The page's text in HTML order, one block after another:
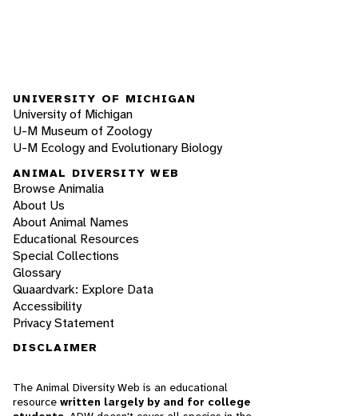
UNIVERSITY OF MICHIGAN
University of Michigan
U-M Museum of Zoology
U-M Ecology and Evolutionary Biology
ANIMAL DIVERSITY WEB
Browse Animalia
About Us
About Animal Names
Educational Resources
Special Collections
Glossary
Quaardvark: Explore Data
Accessibility
Privacy Statement
DISCLAIMER
The Animal Diversity Web is an educational
resource written largely by and for college